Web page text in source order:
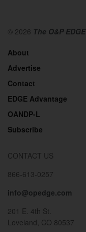
© 2026 The O&P EDGE
About
Advertise
Contact
EDGE Advantage
OANDP-L
Subscribe
CONTACT US
866-613-0257
info@opedge.com
201 E. 4th St.
Loveland, CO 80537